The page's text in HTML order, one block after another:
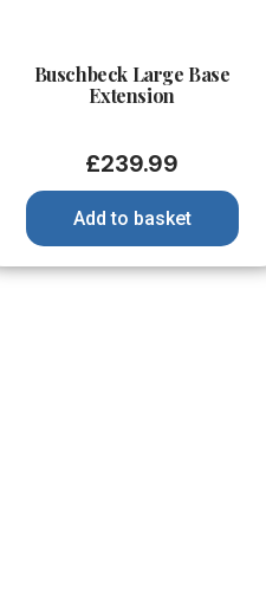
Buschbeck Large Base
Extension
£239.99
Add to basket